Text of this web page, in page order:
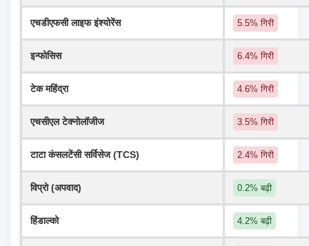
एचडीएफसी लाइफ इंश्योरेंस 5.5% गिरी
इन्फोसिस 6.4% गिरी
टेक महिंद्रा 4.6% गिरी
एचसीएल टेक्नोलॉजीज 3.5% गिरी
टाटा कंसलटेंसी सर्विसेज (TCS) 2.4% गिरी
विप्रो (अपवाद) 0.2% बढ़ी
हिंडाल्को 4.2% बढ़ी